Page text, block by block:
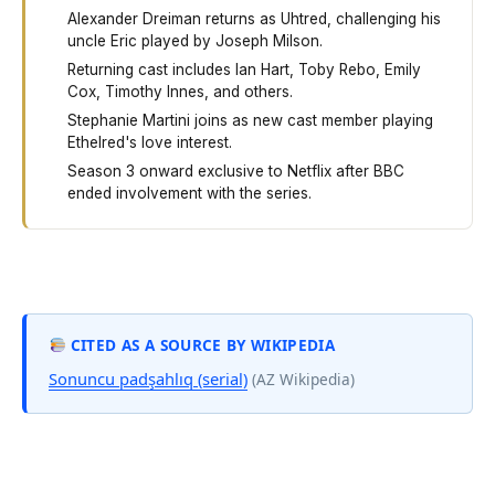
Alexander Dreiman returns as Uhtred, challenging his
uncle Eric played by Joseph Milson.
Returning cast includes Ian Hart, Toby Rebo, Emily
Cox, Timothy Innes, and others.
Stephanie Martini joins as new cast member playing
Ethelred's love interest.
Season 3 onward exclusive to Netflix after BBC
ended involvement with the series.
CITED AS A SOURCE BY WIKIPEDIA
Sonuncu padşahlıq (serial) (AZ Wikipedia)